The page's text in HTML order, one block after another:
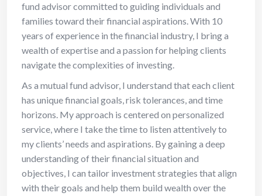
fund advisor committed to guiding individuals and
families toward their financial aspirations. With 10
years of experience in the financial industry, I bring a
wealth of expertise and a passion for helping clients
navigate the complexities of investing.
As a mutual fund advisor, I understand that each client
has unique financial goals, risk tolerances, and time
horizons. My approach is centered on personalized
service, where I take the time to listen attentively to
my clients’ needs and aspirations. By gaining a deep
understanding of their financial situation and
objectives, I can tailor investment strategies that align
with their goals and help them build wealth over the